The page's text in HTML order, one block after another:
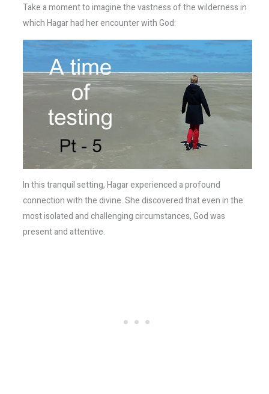
Take a moment to imagine the vastness of the wilderness in
which Hagar had her encounter with God:
In this tranquil setting, Hagar experienced a profound
connection with the divine. She discovered that even in the
most isolated and challenging circumstances, God was
present and attentive.